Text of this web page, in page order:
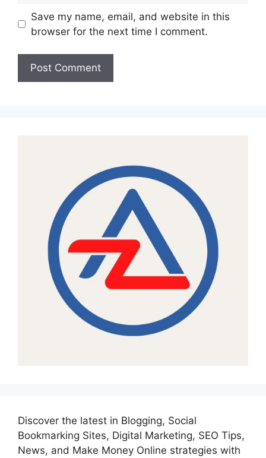
Save my name, email, and website in this
browser for the next time I comment.
Discover the latest in Blogging, Social
Bookmarking Sites, Digital Marketing, SEO Tips,
News, and Make Money Online strategies with